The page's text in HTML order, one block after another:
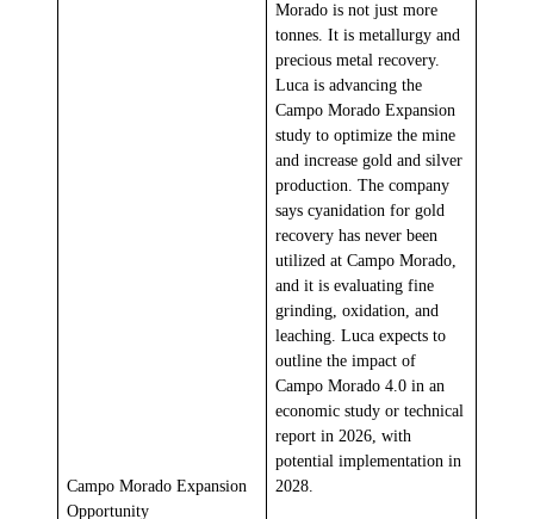
Campo Morado Expansion
Opportunity
Morado is not just more
tonnes. It is metallurgy and
precious metal recovery.
Luca is advancing the
Campo Morado Expansion
study to optimize the mine
and increase gold and silver
production. The company
says cyanidation for gold
recovery has never been
utilized at Campo Morado,
and it is evaluating fine
grinding, oxidation, and
leaching. Luca expects to
outline the impact of
Campo Morado 4.0 in an
economic study or technical
report in 2026, with
potential implementation in
2028.